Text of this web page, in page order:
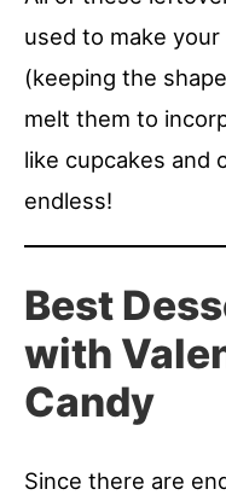
used to make
(keeping the
melt them to
like cupcakes and
endless!
Best
with
Candy
Since there are